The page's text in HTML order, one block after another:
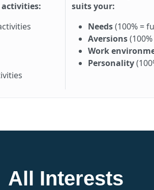
activities:
suits your:
Needs(100% =
Aversions
Work
Personality
All Interests